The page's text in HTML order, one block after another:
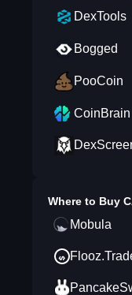
DexTools
Bogged
PooCoin
CoinBrain
Where to Buy
Mobula